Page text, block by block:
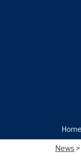
Home
News >